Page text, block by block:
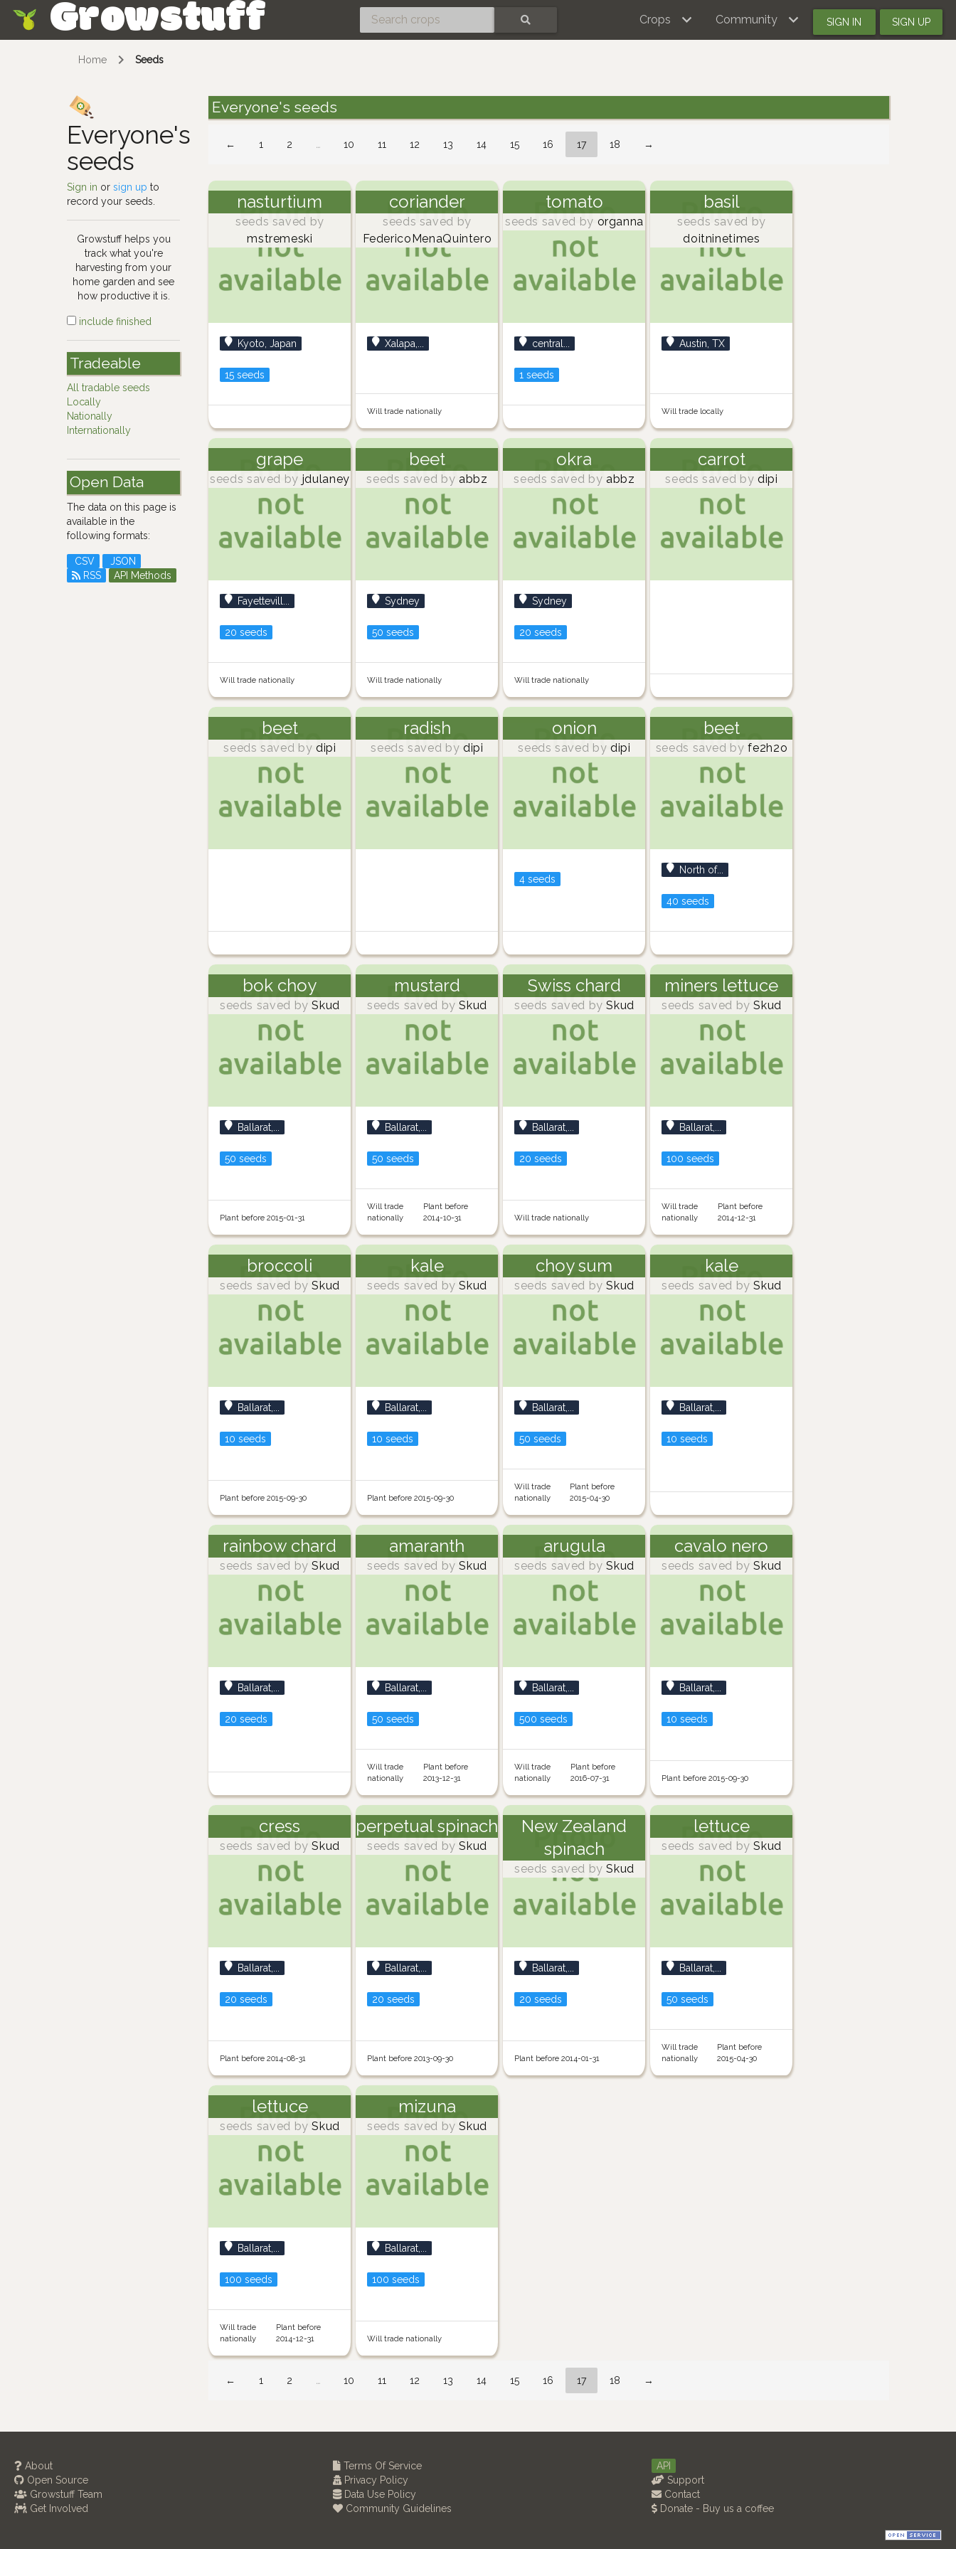
Growstuff Crops Community SIGN IN SIGN UP
Home Seeds
Everyone's
seeds
Sign in orsign up to
record your seeds.
Growstuff helps you
track what you're
harvesting from your
home garden and see
how productive it is.
include finished
Tradeable
All tradable seeds
Locally
Nationally
Internationally
Open Data
The data on this page is
available in the
following formats:
CSV
JSON
RSS
API Methods
Everyone's seeds
← 1 2 … 10 11 12 13 14 15 16 17 18 →
nasturtium
seeds saved by
mstremeski
Kyoto, Japan
15 seeds
coriander
seeds saved by
FedericoMenaQuintero
Xalapa,...
Will trade nationally
tomato
seeds saved by organna
central...
1 seeds
basil
seeds saved by
doitninetimes
Austin, TX
Will trade locally
grape
seeds saved by jdulaney
Fayettevill...
20 seeds
Will trade nationally
beet
seeds saved by abbz
Sydney
50 seeds
Will trade nationally
okra
seeds saved by abbz
Sydney
20 seeds
Will trade nationally
carrot
seeds saved by dipi
beet
seeds saved by dipi
radish
seeds saved by dipi
onion
seeds saved by dipi
4 seeds
beet
seeds saved by fe2h2o
North of...
40 seeds
bok choy
seeds saved by Skud
Ballarat,...
50 seeds
Plant before 2015-01-31
mustard
seeds saved by Skud
Ballarat,...
50 seeds
Will trade
nationally
Plant before
2014-10-31
Swiss chard
seeds saved by Skud
Ballarat,...
20 seeds
Will trade nationally
miners lettuce
seeds saved by Skud
Ballarat,...
100 seeds
Will trade
nationally
Plant before
2014-12-31
broccoli
seeds saved by Skud
Ballarat,...
10 seeds
Plant before 2015-09-30
kale
seeds saved by Skud
Ballarat,...
10 seeds
Plant before 2015-09-30
choy sum
seeds saved by Skud
Ballarat,...
50 seeds
Will trade
nationally
Plant before
2015-04-30
kale
seeds saved by Skud
Ballarat,...
10 seeds
rainbow chard
seeds saved by Skud
Ballarat,...
20 seeds
amaranth
seeds saved by Skud
Ballarat,...
50 seeds
Will trade
nationally
Plant before
2013-12-31
arugula
seeds saved by Skud
Ballarat,...
500 seeds
Will trade
nationally
Plant before
2016-07-31
cavalo nero
seeds saved by Skud
Ballarat,...
10 seeds
Plant before 2015-09-30
cress
seeds saved by Skud
Ballarat,...
20 seeds
Plant before 2014-08-31
perpetual spinach
seeds saved by Skud
Ballarat,...
20 seeds
Plant before 2013-09-30
New Zealand
spinach
seeds saved by Skud
Ballarat,...
20 seeds
Plant before 2014-01-31
lettuce
seeds saved by Skud
Ballarat,...
50 seeds
Will trade
nationally
Plant before
2015-04-30
lettuce
seeds saved by Skud
Ballarat,...
100 seeds
Will trade
nationally
Plant before
2014-12-31
mizuna
seeds saved by Skud
Ballarat,...
100 seeds
Will trade nationally
← 1 2 … 10 11 12 13 14 15 16 17 18 →
About
Open Source
Growstuff Team
Get Involved
Terms Of Service
Privacy Policy
Data Use Policy
Community Guidelines
API
Support
Contact
Donate - Buy us a coffee